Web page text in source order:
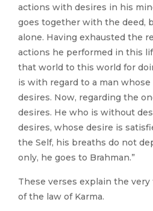
actions with desires in his
goes together with the deed,
alone. Having exhausted the
actions he performed in this
that world to this world for
is with regard to a man
desires. Now, regarding the
desires. He who is without
desires, whose desire is
the Self, his breaths do not
only, he goes to Brahman.”
These verses explain the
of the law of Karma.